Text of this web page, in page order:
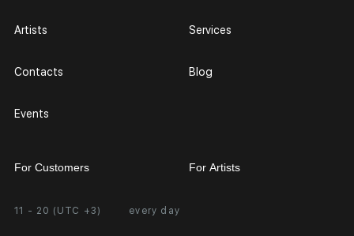
11 - 20 (UTC +3) every day
Artists
Contacts
Events
Services
Blog
For Customers
Personal Account
For Artists
Partnership